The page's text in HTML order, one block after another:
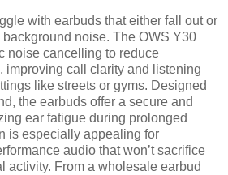
with earbuds that either fall out or
noise. The OWS Y30
noise cancelling to reduce
improving call clarity and listening
like streets or gyms. Designed
the earbuds offer a secure and
ear fatigue during prolonged
is especially appealing for
audio that won’t sacrifice
activity. From a wholesale earbud